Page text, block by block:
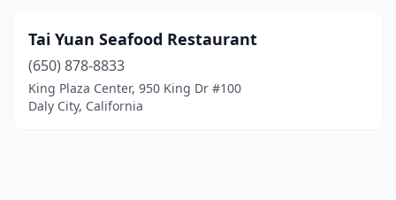
Tai Yuan Seafood Restaurant
(650) 878-8833
King Plaza Center, 950 King Dr #100
Daly City, California